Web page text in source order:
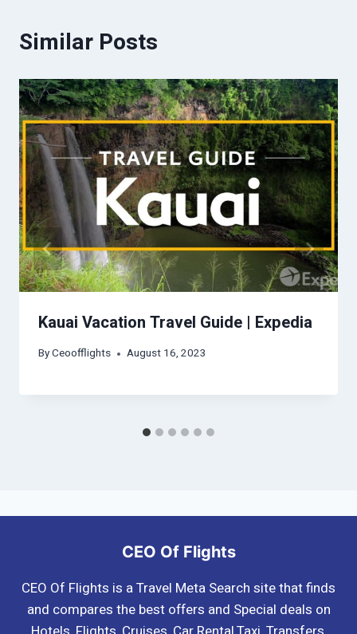
Similar Posts
Kauai Vacation Travel Guide | Expedia
ByCeoofflights August 16, 2023
CEO Of Flights
CEO Of Flights is a Travel Meta Search site that finds
and compares the best offers and Special deals on